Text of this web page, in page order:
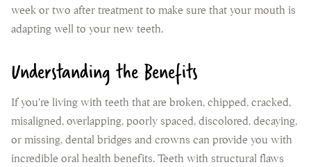
week or two after treatment to make sure that your mouth is
adapting well to your new teeth.
Understanding the Benefits
If you're living with teeth that are broken, chipped, cracked,
misaligned, overlapping, poorly spaced, discolored, decaying,
or missing, dental bridges and crowns can provide you with
incredible oral health benefits. Teeth with structural flaws